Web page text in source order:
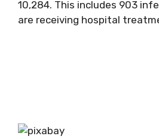
10,284. This includes 903
are receiving hospital